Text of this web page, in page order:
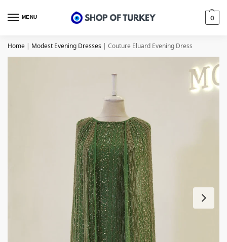
MENU 0
Home | Modest Evening Dresses | Couture Eluard Evening Dress